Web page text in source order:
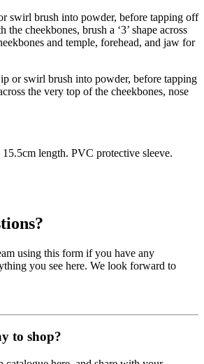
swirl brush into powder, before tapping off
the cheekbones, brush a ‘3’ shape across
and temple, forehead, and jaw for
or swirl brush into powder, before tapping
the very top of the cheekbones, nose
length. PVC protective sleeve.
using this form if you have any
you see here. We look forward to
to shop?